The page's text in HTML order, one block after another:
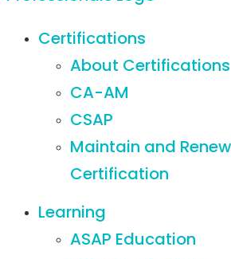
Certifications
About Certifications
CA-AM
CSAP
Maintain and
Certification
Learning
ASAP Education